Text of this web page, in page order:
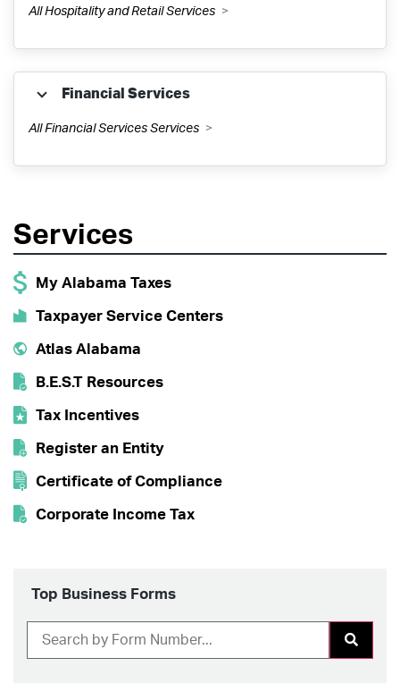
Services
My Alabama Taxes
Taxpayer Service Centers
Atlas Alabama
B.E.S.T Resources
Tax Incentives
Register an Entity
Certificate of Compliance
Corporate Income Tax
Top Business Forms
Hydroelectric Kilowatt Hour Tax
All Hospitality and Retail Services
Dry Cleaning Fee
Rental/Leasing Tax
Financial Services
All Financial Services Services
Pass Through Entities